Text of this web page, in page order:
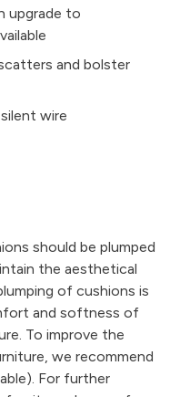
upgrade to
and bolster
wire
should be plumped
the aesthetical
of cushions is
and softness of
To improve the
we recommend
For further